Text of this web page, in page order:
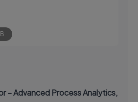
– Advanced Process Analytics,